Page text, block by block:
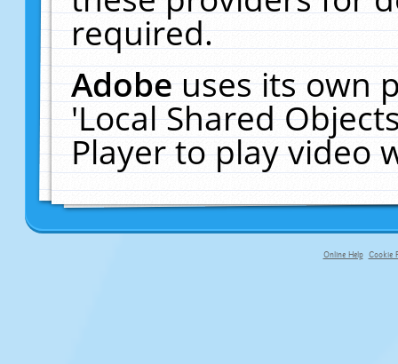
required.
Adobeuses its own
'Local Shared
Player to play video
Online Help Cookie